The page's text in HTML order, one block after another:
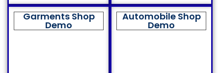
Garments Shop
Demo
Automobile Shop
Demo